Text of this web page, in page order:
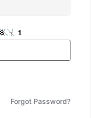
Forgot Password?